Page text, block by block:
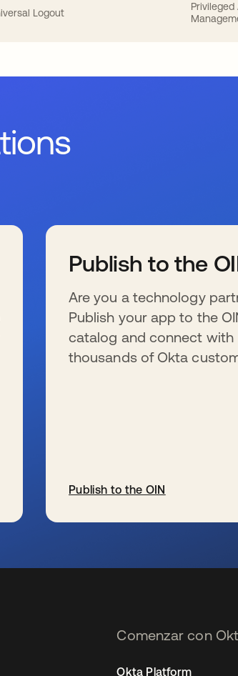
Logout
Privileged
Publish to the
Are you a technology
Publish your app to the
catalog and connect with
thousands of Okta
Publish to the OIN
Comenzar con
Okta Platform